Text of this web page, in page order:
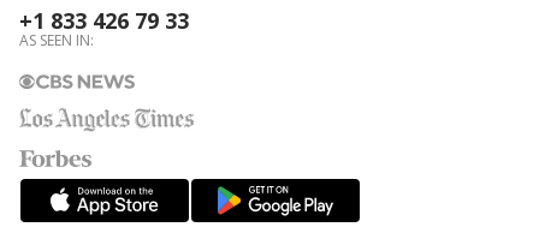
+1 833 426 79 33
AS SEEN IN: